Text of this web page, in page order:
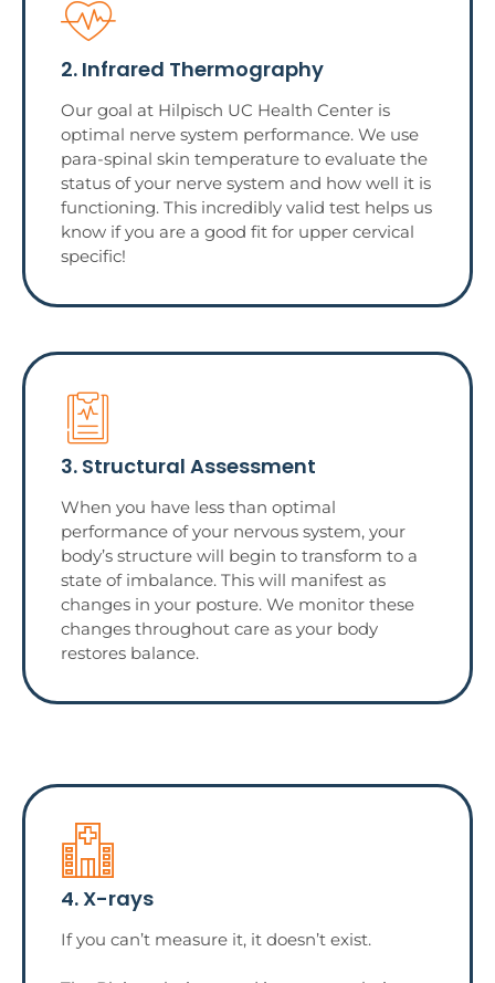
2. Infrared Thermography
Our goal at Hilpisch UC Health Center is
optimal nerve system performance. We use
para-spinal skin temperature to evaluate the
status of your nerve system and how well it is
functioning. This incredibly valid test helps us
know if you are a good fit for upper cervical
specific!
3. Structural Assessment
When you have less than optimal
performance of your nervous system, your
body’s structure will begin to transform to a
state of imbalance. This will manifest as
changes in your posture. We monitor these
changes throughout care as your body
restores balance.
4. X-rays
If you can’t measure it, it doesn’t exist.